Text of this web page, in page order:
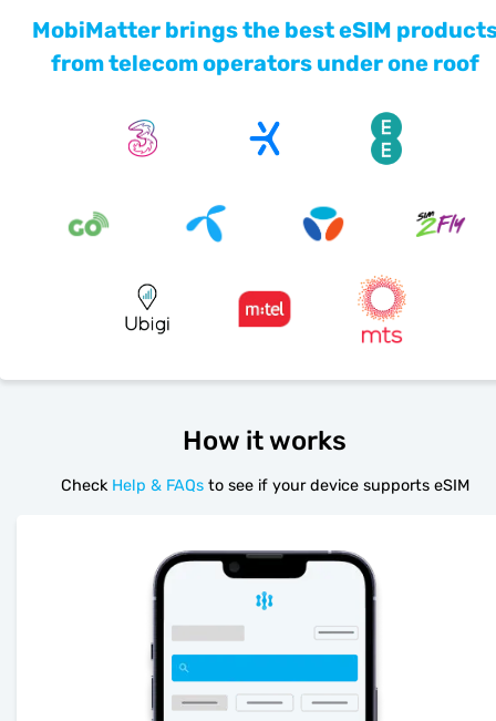
MobiMatter brings the best eSIM
from telecom operators under one roof
How it works
Check Help & FAQs to see if your device supports eSIM